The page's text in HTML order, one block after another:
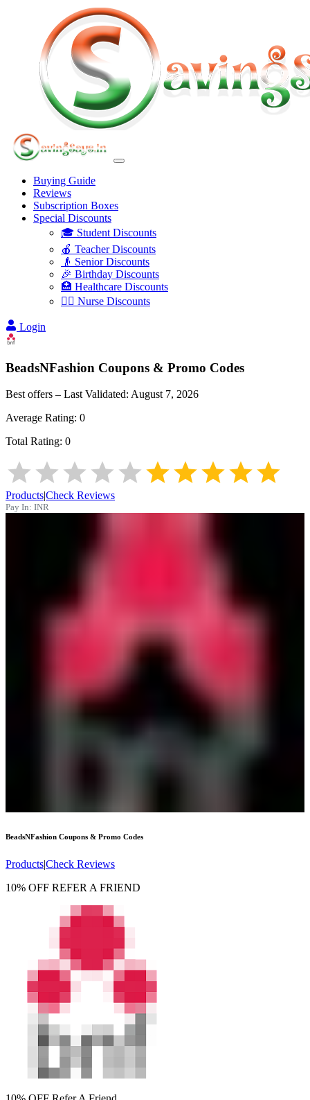
Buying Guide
Reviews
Subscription Boxes
Special Discounts
🎓 Student Discounts
🍎 Teacher Discounts
👴 Senior Discounts
🎉 Birthday Discounts
🏥 Healthcare Discounts
👩‍⚕️ Nurse Discounts
Login
BeadsNFashion Coupons & Promo Codes
Best offers – Last Validated: August 7, 2026
Average Rating: 0
Total Rating: 0
Products|Check Reviews
Pay In: INR
BeadsNFashion Coupons & Promo Codes
Products|Check Reviews
10% OFF REFER A FRIEND